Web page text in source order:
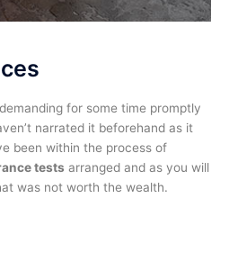
for some time promptly
narrated it beforehand as it
been within the process of
tests arranged and as you will
was not worth the wealth.